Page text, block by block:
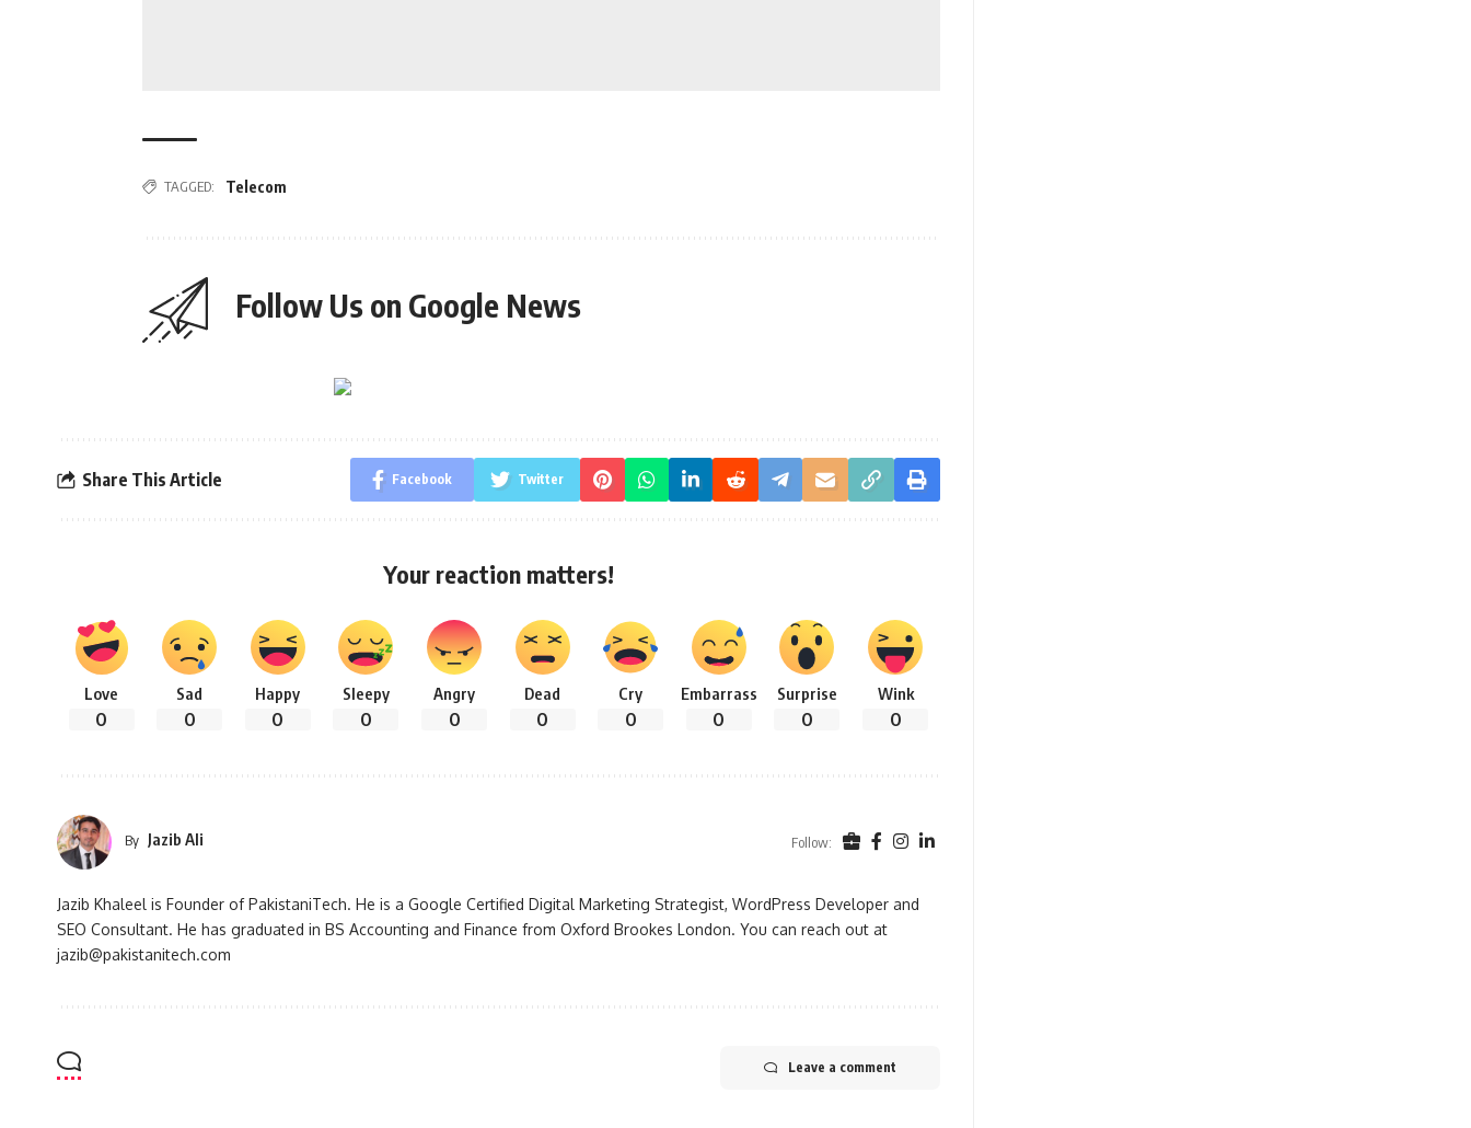
TAGGED: Telecom
Follow Us on Google News
Share This Article Facebook Twitter
Your reaction matters!
Love
0
Sad
0
Happy
0
Sleepy
0
Angry
0
Dead
0
Cry
0
Embarrass
0
Surprise
0
Wink
0
By Jazib Ali Follow:
Jazib Khaleel is Founder of PakistaniTech. He is a Google Certified Digital Marketing Strategist, WordPress Developer and
SEO Consultant. He has graduated in BS Accounting and Finance from Oxford Brookes London. You can reach out at
jazib@pakistanitech.com
Leave a comment